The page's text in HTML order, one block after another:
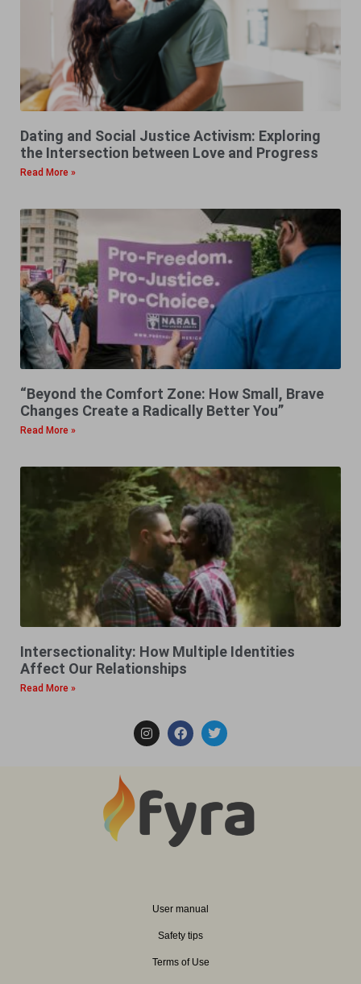
Dating and Social Justice Activism: Exploring
the Intersection between Love and Progress
Read More »
“Beyond the Comfort Zone: How Small, Brave
Changes Create a Radically Better You”
Read More »
Intersectionality: How Multiple Identities
Affect Our Relationships
Read More »
User manual
Safety tips
Terms of Use